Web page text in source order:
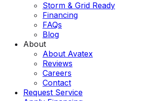
Storm & Grid Ready
Financing
FAQs
Blog
About
About Avatex
Reviews
Careers
Contact
Request Service